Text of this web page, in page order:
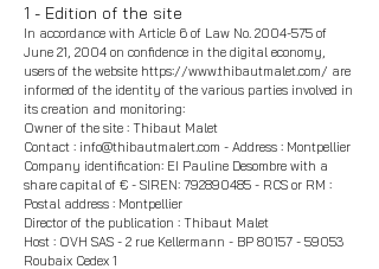
1 - Edition of the site
In accordance with Article 6 of Law No. 2004-575 of
June 21, 2004 on confidence in the digital economy,
users of the website https://www.thibautmalet.com/ are
informed of the identity of the various parties involved in
its creation and monitoring:
Owner of the site : Thibaut Malet
Contact : info@thibautmalert.com - Address : Montpellier
Company identification: EI Pauline Desombre with a
share capital of € - SIREN: 792890485 - RCS or RM :
Postal address : Montpellier
Director of the publication : Thibaut Malet
Host : OVH SAS - 2 rue Kellermann - BP 80157 - 59053
Roubaix Cedex 1